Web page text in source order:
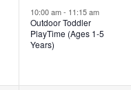
event,
10:00 am- 11:15 am
Outdoor Toddler
PlayTime (Ages 1-5
Years)